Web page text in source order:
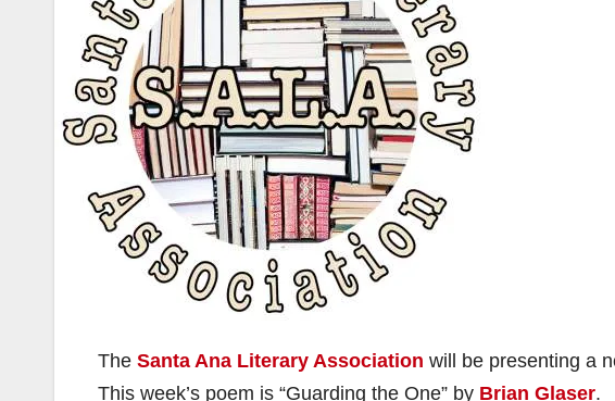
The Santa Ana Literary Association will be presenting a
This week’s poem is “Guarding the One” by Brian Glaser.